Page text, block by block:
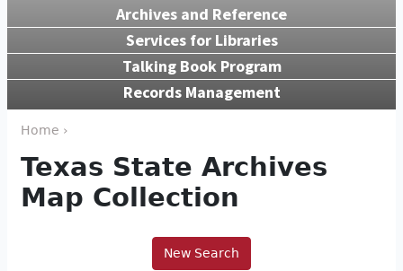
Archives and Reference
Services for Libraries
Talking Book Program
Records Management
Home ›
Texas State Archives
Map Collection
New Search